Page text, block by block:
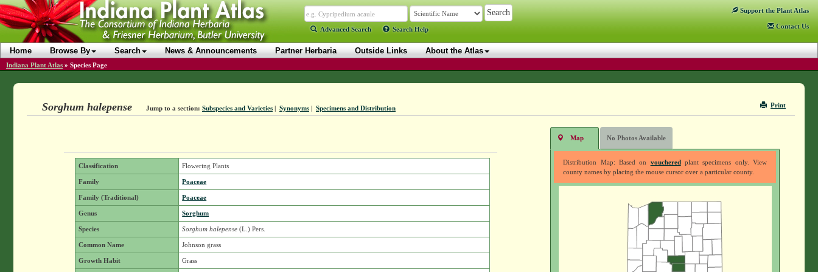
Advanced Search Search Help
Support the Plant Atlas
Contact Us
Home Browse By Search News & Announcements Partner Herbaria Outside Links About the Atlas
Indiana Plant Atlas » Species Page
Print
Sorghum halepense Jump to a section: Subspecies and Varieties| Synonyms| Specimens and Distribution
Classification Flowering Plants
Family Poaceae
Family (Traditional) Poaceae
Genus Sorghum
Species Sorghum halepense (L.) Pers.
Common Name Johnson grass
Growth Habit Grass
Map No Photos Available
Distribution Map: Based on voucheredplant specimens only. View
county names by placing the mouse cursor over a particular county.